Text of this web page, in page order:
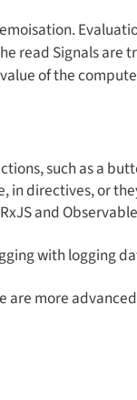
read Signals
of the
such as a
directives, or
and
with logging
more